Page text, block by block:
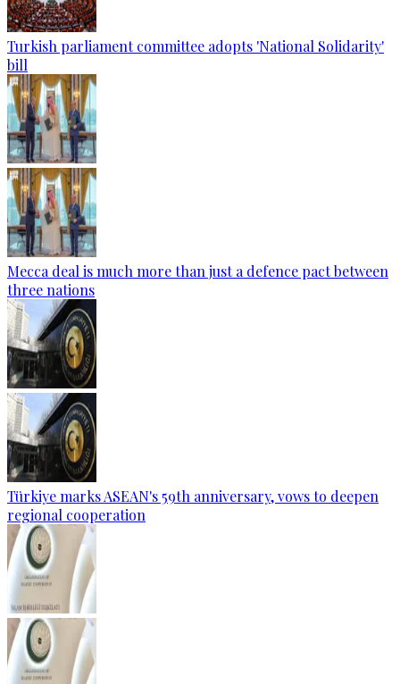
Turkish parliament committee adopts 'National Solidarity'
bill
Mecca deal is much more than just a defence pact between
three nations
Türkiye marks ASEAN's 59th anniversary, vows to deepen
regional cooperation